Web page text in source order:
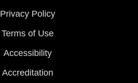
Privacy Policy
Terms of Use
Accessibility
Accreditation